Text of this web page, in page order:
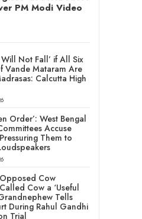
PM Modi Video
Will Not Fall’ if All Six
Vande Mataram Are
Calcutta High
Order’: West Bengal
Accuse
Them to
Cow
Cow a ‘Useful
Tells
During Rahul Gandhi
Trial